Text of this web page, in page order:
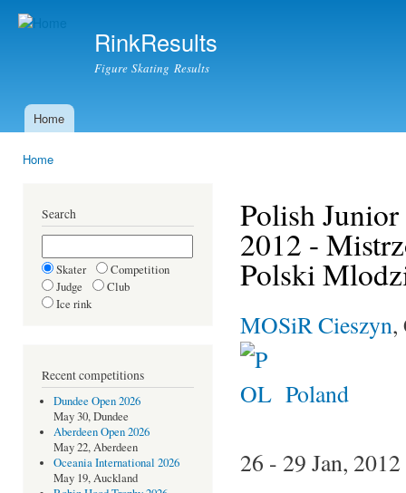
RinkResults
Figure Skating Results
Main menu
Home
Home
Search
Skater
Competition
Judge
Club
Ice rink
Recent competitions
Dundee Open 2026
May 30, Dundee
Aberdeen Open 2026
May 22, Aberdeen
Oceania International 2026
May 19, Auckland
Polish
2012 -
Polski
MOSiR Cieszyn,
Poland
26 - 29 Jan, 2012